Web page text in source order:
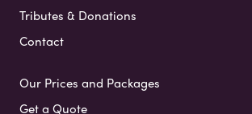
Tributes & Donations
Contact
Our Prices and Packages
Get a Quote